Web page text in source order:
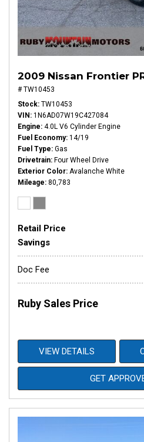
2009 Nissan Frontier
# TW10453
Stock TW10453
VIN 1N6AD07W19C427084
Engine 4.0L V6 Cylinder Engine
Fuel Economy 14/19
Fuel Type Gas
Drivetrain Four Wheel Drive
Exterior Color Avalanche White
Mileage 80,783
Retail Price
Savings
Doc Fee
Ruby Sales Price
VIEW DETAILS
GET